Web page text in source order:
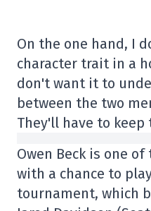
On the one hand, I
character trait in a
don't want it to
between the two
They'll have to
Owen Beck is one
with a chance to
tournament, which